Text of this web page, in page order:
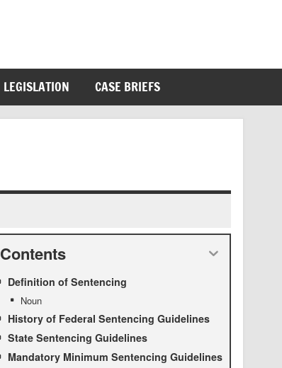
LEGISLATION CASE BRIEFS
Contents
Definition of Sentencing
Noun
History of Federal Sentencing Guidelines
State Sentencing Guidelines
Mandatory Minimum Sentencing Guidelines